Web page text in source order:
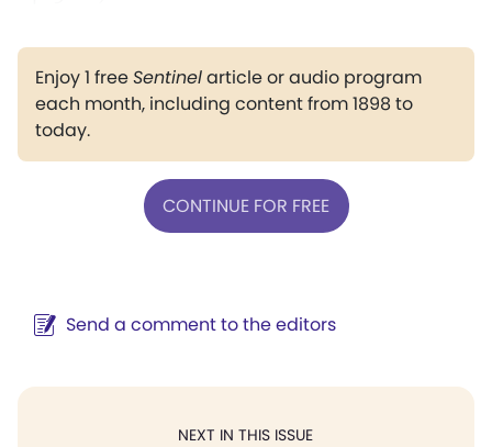
Enjoy 1 freeSentinelarticle or audio program
each month, including content from 1898 to
today.
CONTINUE FOR FREE
Send a comment to the editors
NEXT IN THIS ISSUE